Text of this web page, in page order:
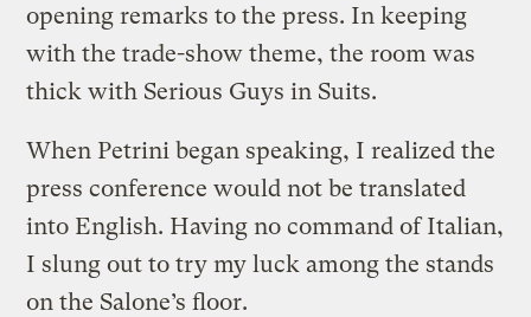
opening remarks to the press. In keeping
with the trade-show theme, the room was
thick with Serious Guys in Suits.
When Petrini began speaking, I realized the
press conference would not be translated
into English. Having no command of Italian,
I slung out to try my luck among the stands
on the Salone’s floor.